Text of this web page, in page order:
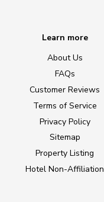
Learn more
About Us
FAQs
Customer Reviews
Terms of Service
Privacy Policy
Sitemap
Property Listing
Hotel Non-Affiliation